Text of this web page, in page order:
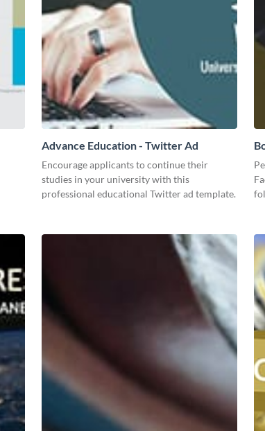
Advance Education - Twitter Ad
Encourage applicants to continue their
studies in your university with this
professional educational Twitter ad template.